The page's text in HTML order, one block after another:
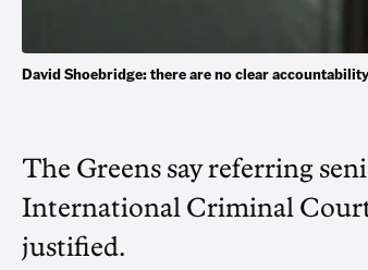
David Shoebridge: there are no clear
The Greens say referring
International Criminal Court
justified.